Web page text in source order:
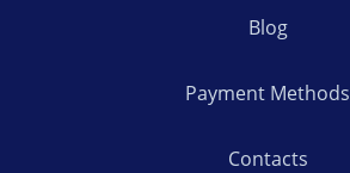
Blog
Payment Methods
Contacts